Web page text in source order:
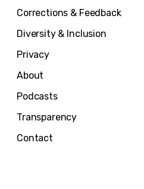
Corrections & Feedback
Diversity & Inclusion
Privacy
About
Podcasts
Transparency
Contact